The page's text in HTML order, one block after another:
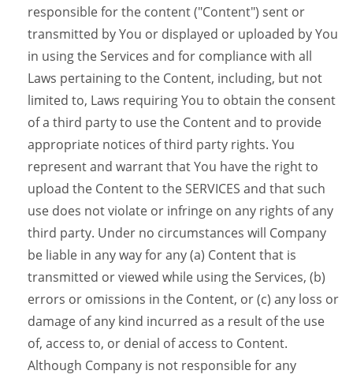
responsible for the content ("Content") sent or
transmitted by You or displayed or uploaded by You
in using the Services and for compliance with all
Laws pertaining to the Content, including, but not
limited to, Laws requiring You to obtain the consent
of a third party to use the Content and to provide
appropriate notices of third party rights. You
represent and warrant that You have the right to
upload the Content to the SERVICES and that such
use does not violate or infringe on any rights of any
third party. Under no circumstances will Company
be liable in any way for any (a) Content that is
transmitted or viewed while using the Services, (b)
errors or omissions in the Content, or (c) any loss or
damage of any kind incurred as a result of the use
of, access to, or denial of access to Content.
Although Company is not responsible for any